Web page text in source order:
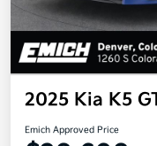
2025 Kia K5
Emich Approved Price